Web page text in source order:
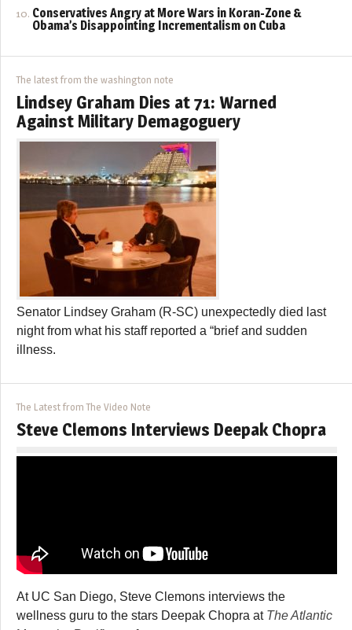
Conservatives Angry at More Wars in Koran-Zone &
Obama’s Disappointing Incrementalism on Cuba
The latest from the washington note
Lindsey Graham Dies at 71: Warned
Against Military Demagoguery
Senator Lindsey Graham (R-SC) unexpectedly died last
night from what his staff reported a “brief and sudden
illness.
The Latest from The Video Note
Steve Clemons Interviews Deepak Chopra
At UC San Diego, Steve Clemons interviews the
wellness guru to the stars Deepak Chopra at The Atlantic